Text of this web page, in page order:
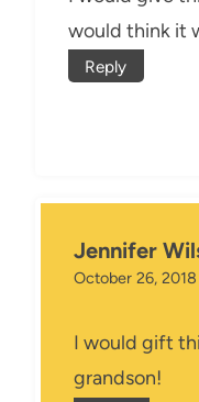
would think it
Reply
Jennifer
October 26,
I would gift
grandson!